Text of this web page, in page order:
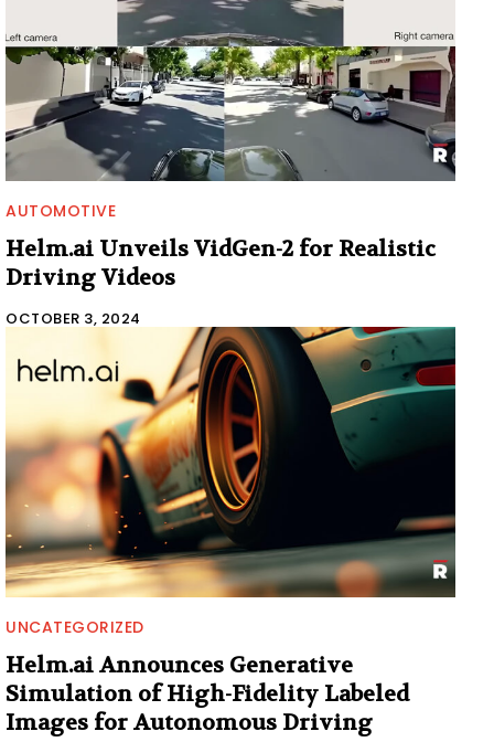
AUTOMOTIVE
Helm.ai Unveils VidGen-2 for Realistic
Driving Videos
OCTOBER 3, 2024
UNCATEGORIZED
Helm.ai Announces Generative
Simulation of High-Fidelity Labeled
Images for Autonomous Driving